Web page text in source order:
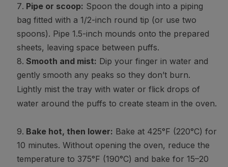
Pipe or scoop: Spoon the dough into a piping
bag fitted with a 1/2-inch round tip (or use two
spoons). Pipe 1.5-inch mounds onto the prepared
sheets, leaving space between puffs.
Smooth and mist: Dip your finger in water and
gently smooth any peaks so they don’t burn.
Lightly mist the tray with water or flick drops of
water around the puffs to create steam in the oven.
Bake hot, then lower: Bake at 425°F (220°C) for
10 minutes. Without opening the oven, reduce the
temperature to 375°F (190°C) and bake for 15–20